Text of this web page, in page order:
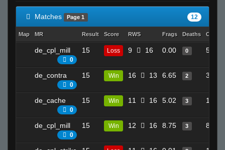
Matches Page 1 12
Map MR Result Score RWS Frags Deaths
de_cpl_mill
0
15 Loss 9 16 0.00 0 5
de_contra
0
15 Win 16 13 6.65 2 3
de_cache
0
15 Win 11 16 5.02 3 10
de_cpl_mill
0
15 Win 12 16 8.75 3 8